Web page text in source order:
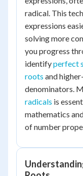
radical. This
expressions
solving more
you progress
identifyperfect
roots and
denominators.
radicals is
mathematics
of number